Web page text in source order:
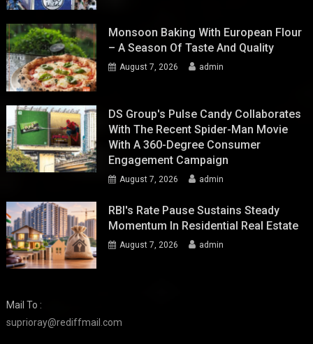
Monsoon Baking With European Flour
– A Season Of Taste And Quality
August 7, 2026 admin
DS Group's Pulse Candy Collaborates
With The Recent Spider-Man Movie
With A 360-Degree Consumer
Engagement Campaign
August 7, 2026 admin
RBI's Rate Pause Sustains Steady
Momentum In Residential Real Estate
August 7, 2026 admin
Mail To :
suprioray@rediffmail.com